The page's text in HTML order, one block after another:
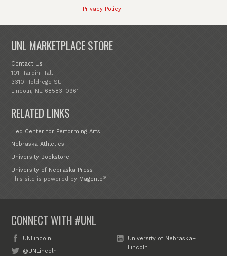
Privacy Policy
UNL MARKETPLACE STORE
Contact Us
101 Hardin Hall
3310 Holdrege St.
Lincoln, NE 68583-0961
RELATED LINKS
Lied Center for Performing Arts
Nebraska Athletics
University Bookstore
University of Nebraska Press
This site is powered by Magento®
CONNECT WITH #UNL
UNLincoln
@UNLincoln
University of Nebraska–
Lincoln